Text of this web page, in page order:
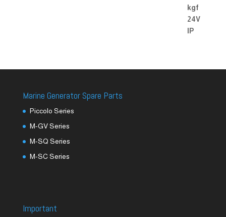
Marine Generator Spare Parts
Piccolo Series
M-GV Series
M-SQ Series
M-SC Series
Important